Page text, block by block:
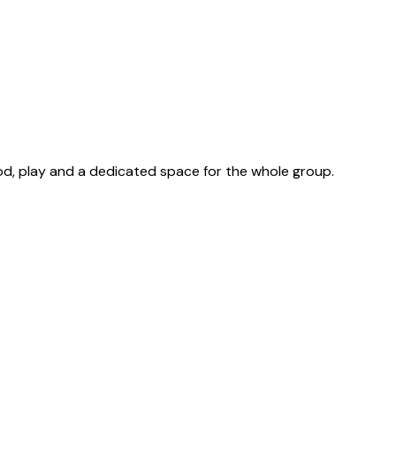
play and a dedicated space for the whole group.